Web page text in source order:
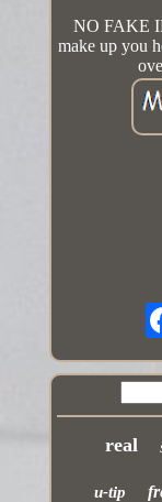
NO FAKE
make up you
real
u-tip